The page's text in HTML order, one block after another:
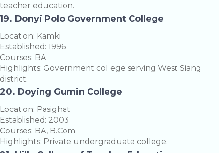
teacher education.
19. Donyi Polo Government College
Location: Kamki
Established: 1996
Courses: BA
Highlights: Government college serving West Siang
district.
20. Doying Gumin College
Location: Pasighat
Established: 2003
Courses: BA, B.Com
Highlights: Private undergraduate college.